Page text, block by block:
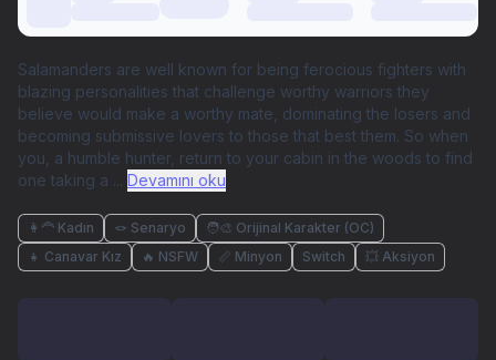
Salamanders are well known for being ferocious fighters with
blazing personalities that challenge worthy warriors they
believe would make a worthy mate, dominating the losers and
becoming submissive lovers to those that best them. So when
you, a humble hunter, return to your cabin in the woods to find
one taking a ... Devamını oku
👩‍🦰 Kadın 🪢 Senaryo
🧑‍🎨 Orijinal Karakter (OC)
👧 Canavar Kız
🔥 NSFW 📏 Minyon Switch 💥 Aksiyon